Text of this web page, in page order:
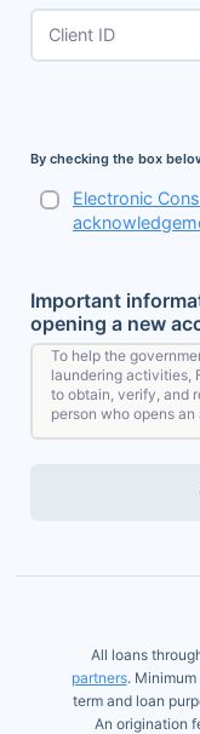
Client ID
By checking the box
Electronic
Important
opening a new
To help the
laundering activities,
to obtain, verify, and
person who opens an
will allow us to
All loans
partners.
term and loan
An origination